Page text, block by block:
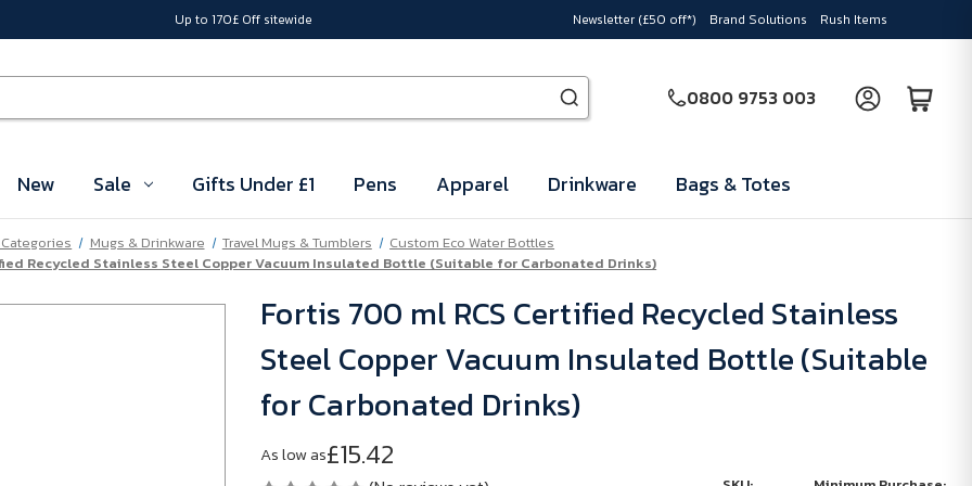
Up to 170£ Off sitewide Newsletter (£50 off*) Brand Solutions Rush Items
0800 9753 003
New Sale Gifts Under £1 Pens Apparel Drinkware Bags & Totes
Mugs & Drinkware Travel Mugs & Tumblers
Custom Eco Water Bottles
Recycled Stainless Steel Copper Vacuum Insulated Bottle (Suitable for Carbonated Drinks)
Fortis 700 ml RCS Certified Recycled Stainless
Steel Copper Vacuum Insulated Bottle (Suitable
for Carbonated Drinks)
As low as£15.42